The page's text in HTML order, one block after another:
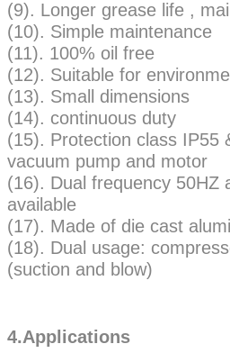
(9). Longer grease life ,
(10). Simple maintenance
(11). 100% oil free
(12). Suitable for
(13). Small dimensions
(14). continuous duty
(15). Protection class IP55
vacuum pump and motor
(16). Dual frequency 50HZ
available
(17). Made of die cast
(18). Dual usage:
(suction and blow)
4.Applications